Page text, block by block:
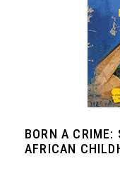
BORN A CRIME:
AFRICAN